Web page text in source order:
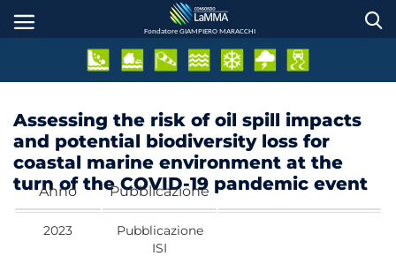
Fondatore GIAMPIERO MARACCHI
Assessing the risk of oil spill impacts
and potential biodiversity loss for
coastal marine environment at the
turn of the COVID-19 pandemic event
Anno Pubblicazione
2023
Pubblicazione
ISI